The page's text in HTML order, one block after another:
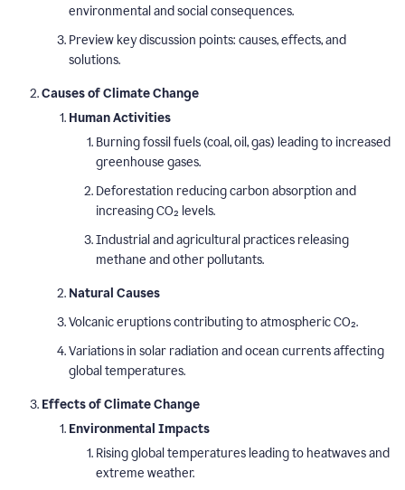
environmental and social consequences.
Preview key discussion points: causes, effects, and
solutions.
Causes of Climate Change
Human Activities
Burning fossil fuels (coal, oil, gas) leading to increased
greenhouse gases.
Deforestation reducing carbon absorption and
increasing CO₂ levels.
Industrial and agricultural practices releasing
methane and other pollutants.
Natural Causes
Volcanic eruptions contributing to atmospheric CO₂.
Variations in solar radiation and ocean currents affecting
global temperatures.
Effects of Climate Change
Environmental Impacts
Rising global temperatures leading to heatwaves and
extreme weather.